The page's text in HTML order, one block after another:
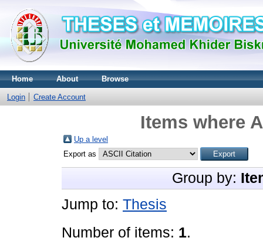
Home About Browse
Login Create Account
Items where
Up a level
Export as
Group by:
Jump to: Thesis
Number of items: 1.